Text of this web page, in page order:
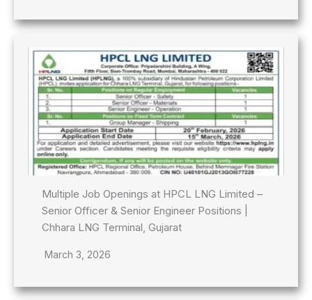
Multiple Job Openings at HPCL LNG Limited –
Senior Officer & Senior Engineer Positions |
Chhara LNG Terminal, Gujarat
March 3, 2026